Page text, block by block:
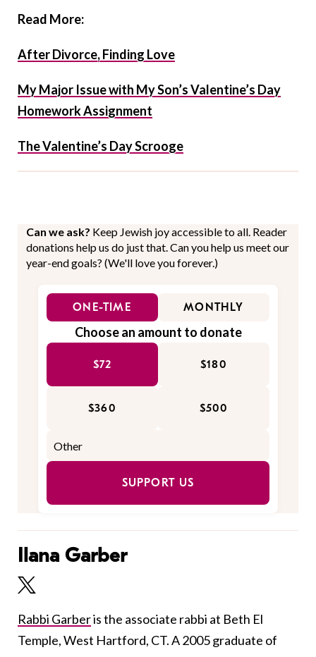
Read More:
After Divorce, Finding Love
My Major Issue with My Son’s Valentine’s Day
Homework Assignment
The Valentine’s Day Scrooge
Can we ask? Keep Jewish joy accessible to all. Reader
donations help us do just that. Can you help us meet our
year-end goals? (We'll love you forever.)
ONE-TIME MONTHLY
Choose an amount to donate
$72 $180
$360 $500
SUPPORT US
Ilana Garber
Rabbi Garberis the associate rabbi at Beth El
Temple, West Hartford, CT. A 2005 graduate of